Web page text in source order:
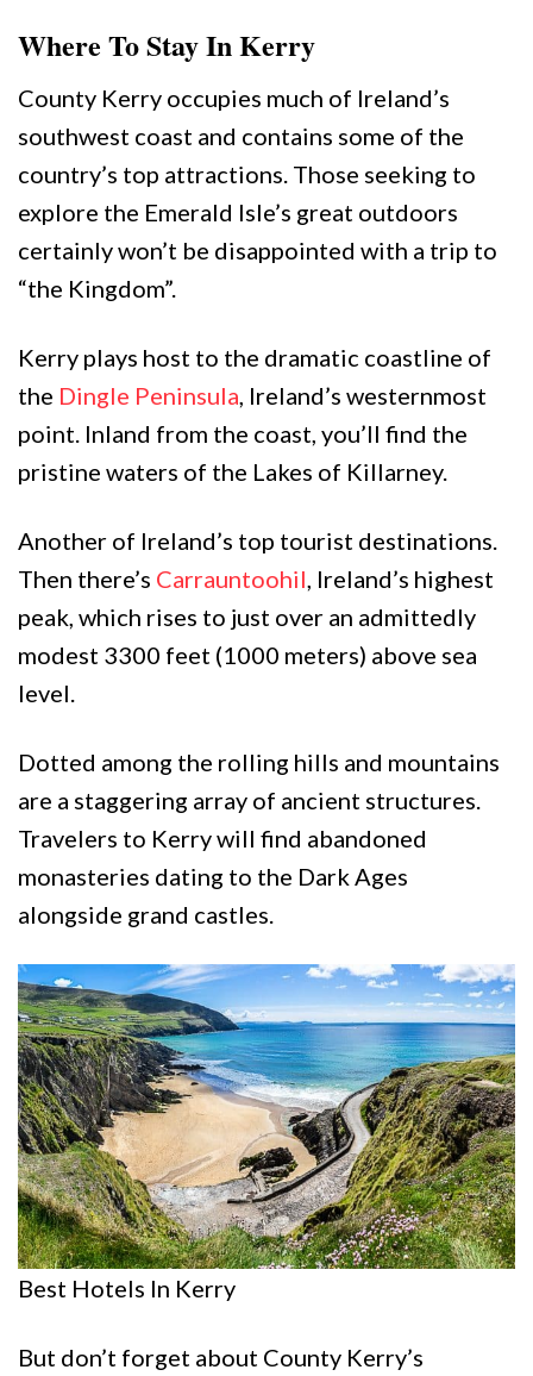
Where To Stay In Kerry
County Kerry occupies much of Ireland’s
southwest coast and contains some of the
country’s top attractions. Those seeking to
explore the Emerald Isle’s great outdoors
certainly won’t be disappointed with a trip to
“the Kingdom”.
Kerry plays host to the dramatic coastline of
the Dingle Peninsula, Ireland’s westernmost
point. Inland from the coast, you’ll find the
pristine waters of the Lakes of Killarney.
Another of Ireland’s top tourist destinations.
Then there’s Carrauntoohil, Ireland’s highest
peak, which rises to just over an admittedly
modest 3300 feet (1000 meters) above sea
level.
Dotted among the rolling hills and mountains
are a staggering array of ancient structures.
Travelers to Kerry will find abandoned
monasteries dating to the Dark Ages
alongside grand castles.
Best Hotels In Kerry
But don’t forget about County Kerry’s